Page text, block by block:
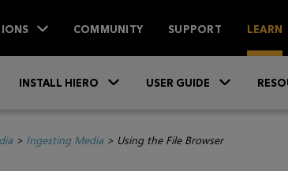
COMMUNITY SUPPORT LEARN
INSTALL HIERO USER GUIDE
> Ingesting Media> Using the File Browser